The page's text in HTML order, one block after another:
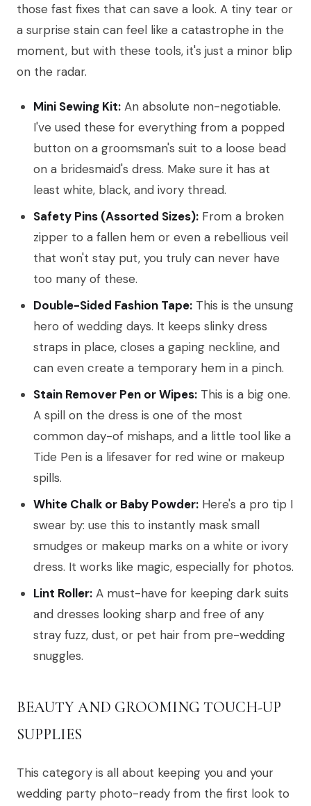
those fast fixes that can save a look. A tiny tear or
a surprise stain can feel like a catastrophe in the
moment, but with these tools, it's just a minor blip
on the radar.
Mini Sewing Kit: An absolute non-negotiable.
I've used these for everything from a popped
button on a groomsman's suit to a loose bead
on a bridesmaid's dress. Make sure it has at
least white, black, and ivory thread.
Safety Pins (Assorted Sizes): From a broken
zipper to a fallen hem or even a rebellious veil
that won't stay put, you truly can never have
too many of these.
Double-Sided Fashion Tape: This is the unsung
hero of wedding days. It keeps slinky dress
straps in place, closes a gaping neckline, and
can even create a temporary hem in a pinch.
Stain Remover Pen or Wipes: This is a big one.
A spill on the dress is one of the most
common day-of mishaps, and a little tool like a
Tide Pen is a lifesaver for red wine or makeup
spills.
White Chalk or Baby Powder: Here's a pro tip I
swear by: use this to instantly mask small
smudges or makeup marks on a white or ivory
dress. It works like magic, especially for photos.
Lint Roller: A must-have for keeping dark suits
and dresses looking sharp and free of any
stray fuzz, dust, or pet hair from pre-wedding
snuggles.
BEAUTY AND GROOMING TOUCH-UP
SUPPLIES
This category is all about keeping you and your
wedding party photo-ready from the first look to